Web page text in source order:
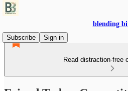
blending
Subscribe
Sign in
Read distraction-free